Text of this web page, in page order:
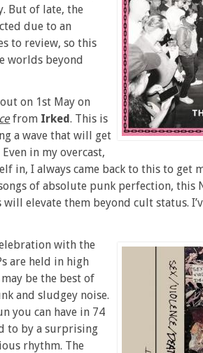
But of late, the
due to an
to review, so this
worlds beyond
on 1st May on
from Irked. This is
a wave that will get
in my overcast,
in, I always came back to this to get
of absolute punk perfection, this
elevate them beyond cult status.
with the
are held in high
be the best of
and sludgey noise.
you can have in 74
to by a surprising
rhythm. The